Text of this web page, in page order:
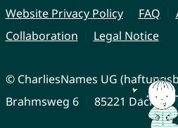
Website Privacy Policy
FAQ
Collaboration
Legal Notice
© CharliesNames UG
Brahmsweg 6
85221 Dachau